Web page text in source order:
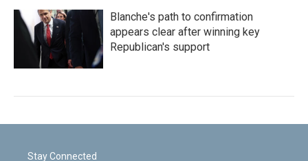
Blanche's path to confirmation
appears clear after winning key
Republican's support
Stay Connected